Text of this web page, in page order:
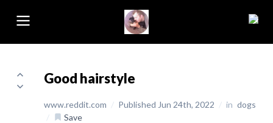
Good hairstyle
www.reddit.com / Published Jun 24th, 2022 / in dogs
/
Save